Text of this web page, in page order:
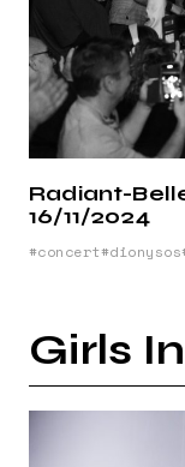
Radiant-
16/11/2024
concert dionysos
Girls